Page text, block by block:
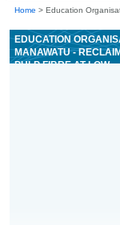
Home > Education
EDUCATION
MANAWATU -
PULP FIBRE AT LOW